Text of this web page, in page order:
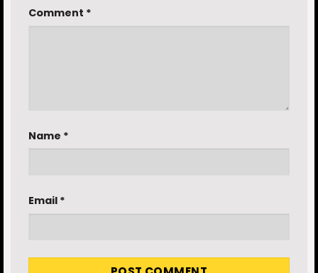
Comment *
Name *
Email *